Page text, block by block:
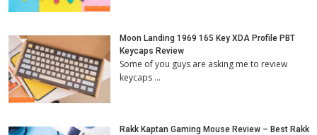
Moon Landing 1969 165 Key XDA Profile PBT
Keycaps Review
Some of you guys are asking me to review
keycaps …
Rakk Kaptan Gaming Mouse Review – Best Rakk